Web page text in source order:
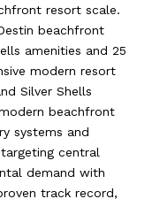
resort scale.
beachfront
amenities and 25
modern resort
Silver Shells
beachfront
systems and
central
demand with
track record,